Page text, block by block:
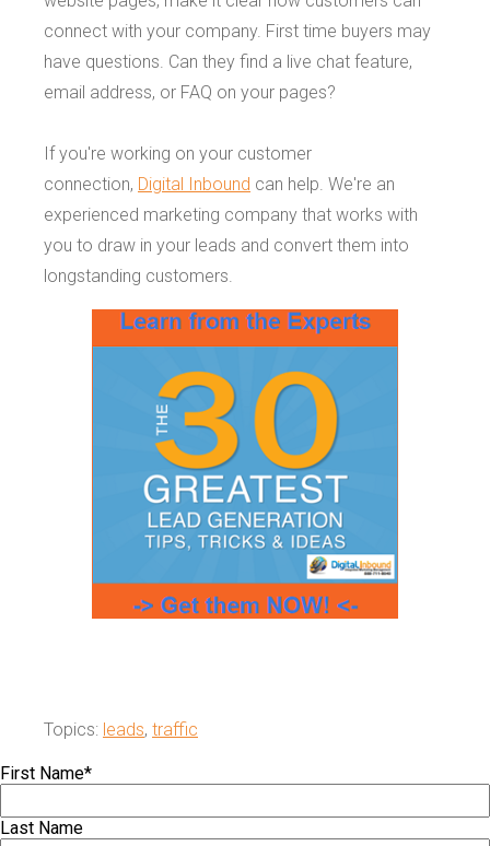
connect with your company. First time buyers may
have questions. Can they find a live chat feature,
email address, or FAQ on your pages?
If you're working on your customer
connection, Digital Inbound can help. We're an
experienced marketing company that works with
you to draw in your leads and convert them into
longstanding customers.
Topics: leads, traffic
First Name*
Last Name